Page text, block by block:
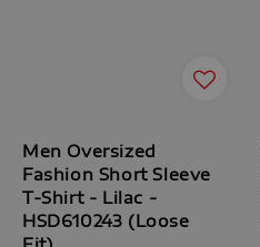
Men Oversized
Fashion Short Sleeve
T-Shirt - Lilac -
HSD610243 (Loose